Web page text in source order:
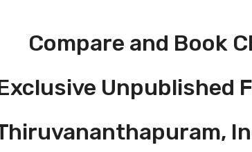
Compare and Book
Unpublished